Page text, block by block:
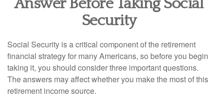
Answer Before Taking Social
Security
Social Security is a critical component of the retirement
financial strategy for many Americans, so before you begin
taking it, you should consider three important questions.
The answers may affect whether you make the most of this
retirement income source.